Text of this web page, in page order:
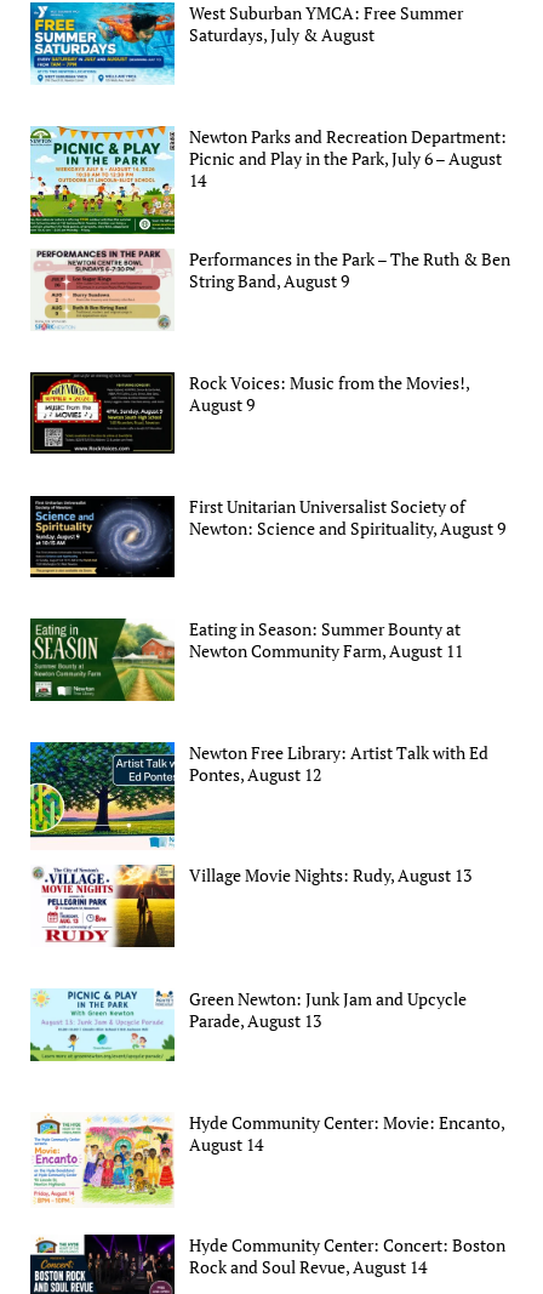
West Suburban YMCA: Free Summer
Saturdays, July & August
Newton Parks and Recreation Department:
Picnic and Play in the Park, July 6 – August
14
Performances in the Park – The Ruth & Ben
String Band, August 9
Rock Voices: Music from the Movies!,
August 9
First Unitarian Universalist Society of
Newton: Science and Spirituality, August 9
Eating in Season: Summer Bounty at
Newton Community Farm, August 11
Newton Free Library: Artist Talk with Ed
Pontes, August 12
Village Movie Nights: Rudy, August 13
Green Newton: Junk Jam and Upcycle
Parade, August 13
Hyde Community Center: Movie: Encanto,
August 14
Hyde Community Center: Concert: Boston
Rock and Soul Revue, August 14